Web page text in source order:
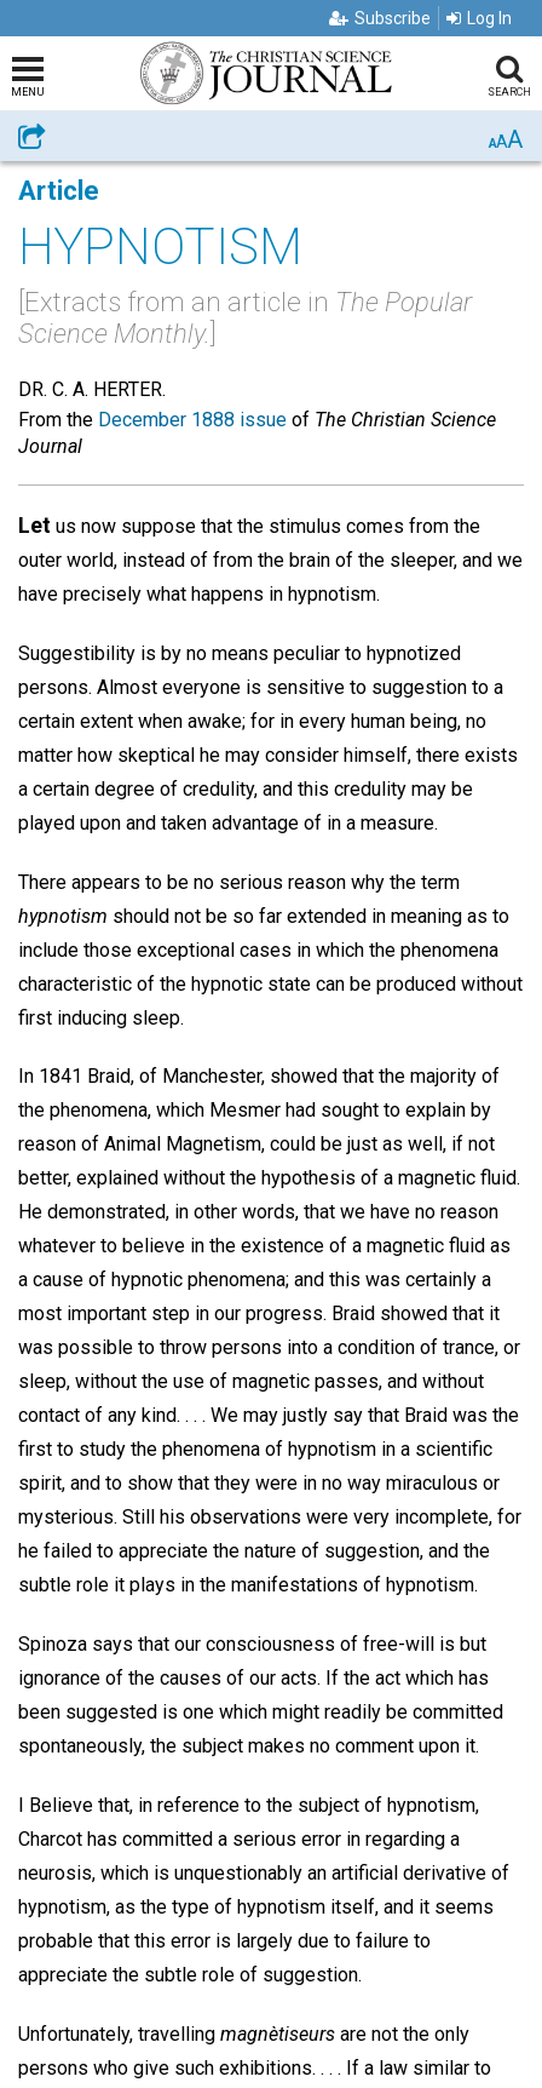
Subscribe Log In
MENU SEARCH
Share AAA
Article
HYPNOTISM
[Extracts from an article in The Popular
Science Monthly.
DR. C. A. HERTER.
From the December 1888 issue of The Christian Science
Journal
Let us now suppose that the stimulus comes from the
outer world, instead of from the brain of the sleeper, and we
have precisely what happens in hypnotism.
Suggestibility is by no means peculiar to hypnotized
persons. Almost everyone is sensitive to suggestion to a
certain extent when awake; for in every human being, no
matter how skeptical he may consider himself, there exists
a certain degree of credulity, and this credulity may be
played upon and taken advantage of in a measure.
There appears to be no serious reason why the term
hypnotism should not be so far extended in meaning as to
include those exceptional cases in which the phenomena
characteristic of the hypnotic state can be produced without
first inducing sleep.
In 1841 Braid, of Manchester, showed that the majority of
the phenomena, which Mesmer had sought to explain by
reason of Animal Magnetism, could be just as well, if not
better, explained without the hypothesis of a magnetic fluid.
He demonstrated, in other words, that we have no reason
whatever to believe in the existence of a magnetic fluid as
a cause of hypnotic phenomena; and this was certainly a
most important step in our progress. Braid showed that it
was possible to throw persons into a condition of trance, or
sleep, without the use of magnetic passes, and without
contact of any kind. . . . We may justly say that Braid was the
first to study the phenomena of hypnotism in a scientific
spirit, and to show that they were in no way miraculous or
mysterious. Still his observations were very incomplete, for
he failed to appreciate the nature of suggestion, and the
subtle role it plays in the manifestations of hypnotism.
Spinoza says that our consciousness of free-will is but
ignorance of the causes of our acts. If the act which has
been suggested is one which might readily be committed
spontaneously, the subject makes no comment upon it.
I Believe that, in reference to the subject of hypnotism,
Charcot has committed a serious error in regarding a
neurosis, which is unquestionably an artificial derivative of
hypnotism, as the type of hypnotism itself, and it seems
probable that this error is largely due to failure to
appreciate the subtle role of suggestion.
Unfortunately, travelling magnètiseurs are not the only
persons who give such exhibitions. . . . If a law similar to